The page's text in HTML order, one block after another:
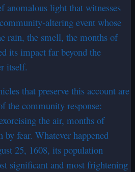
anomalous light that witnesses
altering event whose
rain, the smell, the months of
its impact far beyond the
itself.
that preserve this account are
the community response:
the air, months of
by fear. Whatever happened
25, 1608, its population
significant and most frightening